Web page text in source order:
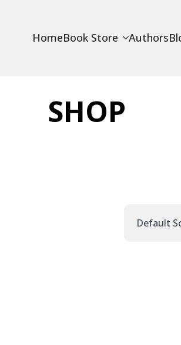
HomeBook Store Authors
SHOP